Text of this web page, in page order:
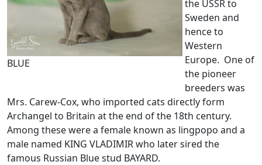
BLUE
the USSR to
Sweden and
hence to
Western
Europe. One of
the pioneer
breeders was
Mrs. Carew-Cox, who imported cats directly form
Archangel to Britain at the end of the 18th century.
Among these were a female known as lingpopo and a
male named KING VLADIMIR who later sired the
famous Russian Blue stud BAYARD.